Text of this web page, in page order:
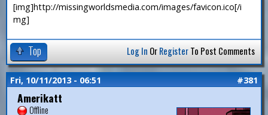
[img]http://missingworldsmedia.com/images/favicon.ico[/i
mg]
Top Log In OrRegisterTo Post Comments
Fri, 10/11/2013 - 06:51 #381
Amerikatt
Offline